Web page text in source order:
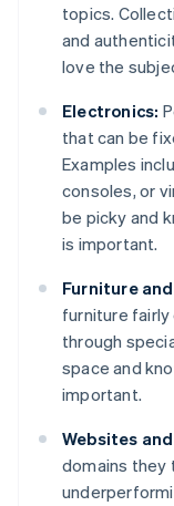
topics.
and
love the
Electronics:
that can be
Examples
consoles, or
be picky and
is important.
Furniture
furniture fairly
through
space and
important.
Websites
domains they